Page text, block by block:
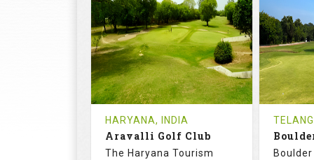
18
HOLES
3
AVG SHOTS
0
REVIEWS
INR 4500
COST
Book
Details See on the Map
18
2
Details
HARYANA, INDIA
Aravalli Golf Club
The Haryana Tourism